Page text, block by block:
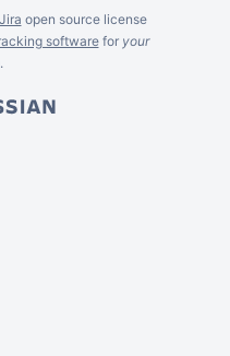
Jira open source license
softwarefor your